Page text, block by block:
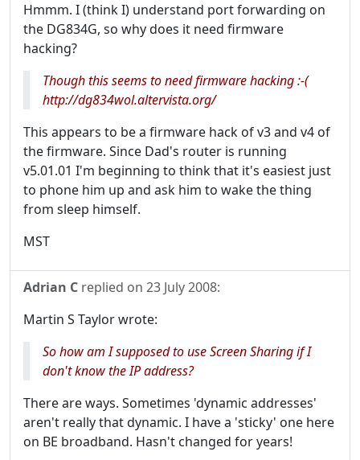
Hmmm. I (think I) understand port forwarding on
the DG834G, so why does it need firmware
hacking?
Though this seems to need firmware hacking :-(
http://dg834wol.altervista.org/
This appears to be a firmware hack of v3 and v4 of
the firmware. Since Dad's router is running
v5.01.01 I'm beginning to think that it's easiest just
to phone him up and ask him to wake the thing
from sleep himself.
MST
Adrian C replied on 23 July 2008:
Martin S Taylor wrote:
So how am I supposed to use Screen Sharing if I
don't know the IP address?
There are ways. Sometimes 'dynamic addresses'
aren't really that dynamic. I have a 'sticky' one here
on BE broadband. Hasn't changed for years!